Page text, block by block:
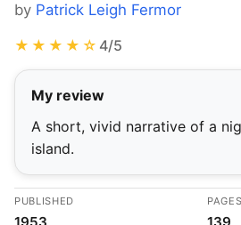
by Patrick Leigh Fermor
★★★★☆ 4/5
My review
A short, vivid narrative of a
island.
PUBLISHED PAGES